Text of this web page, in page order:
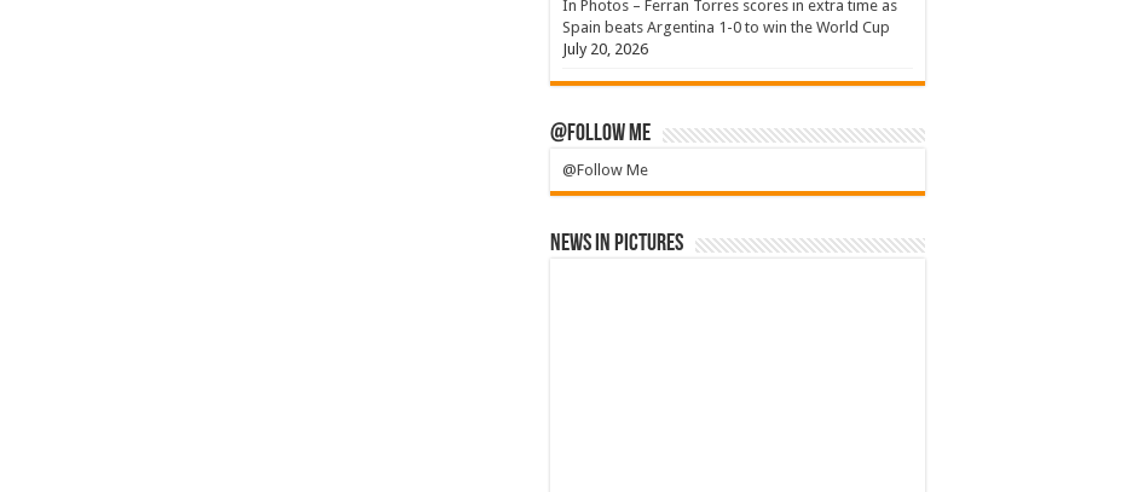
In Photos – Ferran Torres scores in extra time as
Spain beats Argentina 1-0 to win the World Cup
July 20, 2026
@Follow Me
@Follow Me
News in Pictures